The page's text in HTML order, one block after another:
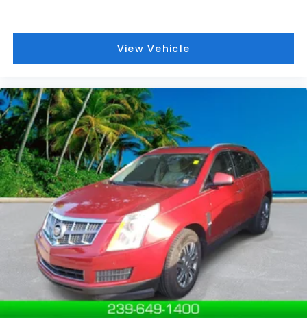
and subject to change. Please confirm the
dealer prior to purchase.**
Additional Information
Those Who Know to See DeVoe! DeVoe Automotive
has been family-owned and operated since 1968!
We service all of Southwest Florida, including Naples,
Marco Island, Immokalee, Golden Gate, Bonita
Springs, Estero, Fort Myers, Cape Coral, Lehigh, and
other surrounding areas. The Manufacturer's
Suggested Retail Price is for informational purposes
only and excludes tax, title, license, and other
government fees. Contact the dealer for the actual
sales price.
View Vehicle